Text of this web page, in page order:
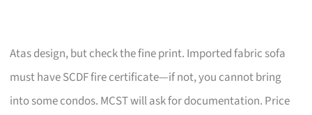
Atas design, but check the fine print. Imported fabric sofa
must have SCDF fire certificate—if not, you cannot bring
into some condos. MCST will ask for documentation. Price